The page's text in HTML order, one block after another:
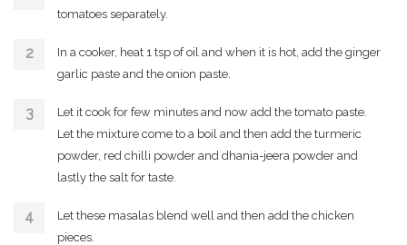
tomatoes separately.
In a cooker, heat 1 tsp of oil and when it is hot, add the ginger
garlic paste and the onion paste.
Let it cook for few minutes and now add the tomato paste.
Let the mixture come to a boil and then add the turmeric
powder, red chilli powder and dhania-jeera powder and
lastly the salt for taste.
Let these masalas blend well and then add the chicken
pieces.